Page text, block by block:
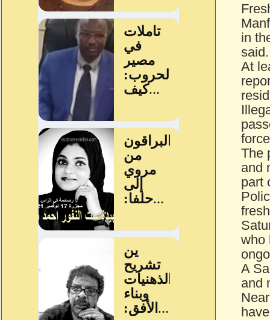
in
said.
At
The
and
part
who
A
and